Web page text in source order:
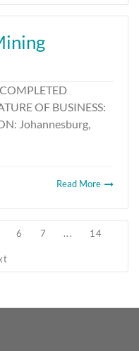
OF BUSINESS:
Johannesburg,
Read More
6 7 ... 14